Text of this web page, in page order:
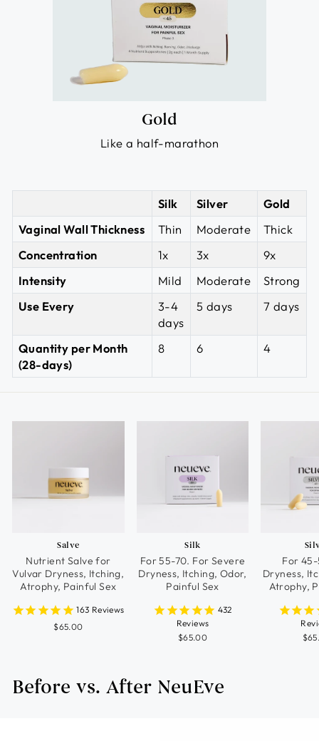
Gold
Like a half-marathon
Silk Silver
Gold
Vaginal Wall Thickness
Thin Moderate
Thick
Concentration
1x 3x
9x
Intensity
Mild Moderate
Strong
Use Every
3-4
days
5 days 7 days
Quantity per Month
(28-days)
8 6 4
Salve
Nutrient Salve for
Vulvar Dryness, Itching,
Atrophy, Painful Sex
163 Reviews
$65.00
Silk
For 55-70. For Severe
Dryness, Itching, Odor,
Painful Sex
432
Reviews
$65.00
For
Dryness,
Atrophy,
Before vs. After NeuEve